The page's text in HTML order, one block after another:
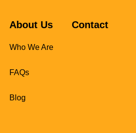
About Us
Who We Are
FAQs
Blog
Contact